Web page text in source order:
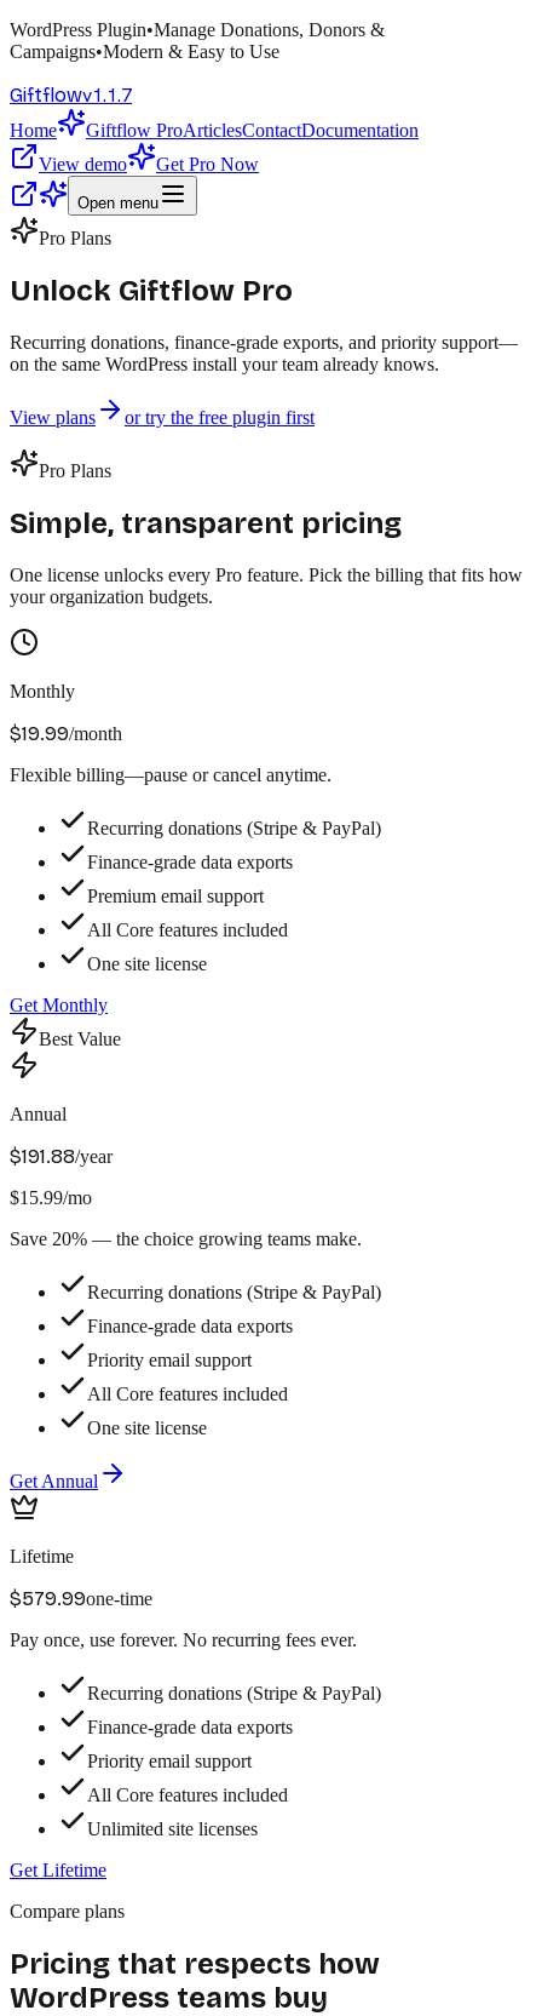
WordPress Plugin•Manage Donations, Donors &
Campaigns•Modern & Easy to Use
Giftflowv1.1.7
Home Giftflow ProArticlesContactDocumentation
View demo
Get Pro Now
Open menu
Pro Plans
Unlock Giftflow Pro
Recurring donations, finance-grade exports, and priority support—
on the same WordPress install your team already knows.
View plans or try the free plugin first
Pro Plans
Simple, transparent pricing
One license unlocks every Pro feature. Pick the billing that fits how
your organization budgets.
Monthly
$19.99/month
Flexible billing—pause or cancel anytime.
Recurring donations (Stripe & PayPal)
Finance-grade data exports
Premium email support
All Core features included
One site license
Get Monthly
Best Value
Annual
$191.88/year
$15.99/mo
Save 20% — the choice growing teams make.
Recurring donations (Stripe & PayPal)
Finance-grade data exports
Priority email support
All Core features included
One site license
Get Annual
Lifetime
$579.99one-time
Pay once, use forever. No recurring fees ever.
Recurring donations (Stripe & PayPal)
Finance-grade data exports
Priority email support
All Core features included
Unlimited site licenses
Get Lifetime
Compare plans
Pricing that respects how
WordPress teams buy